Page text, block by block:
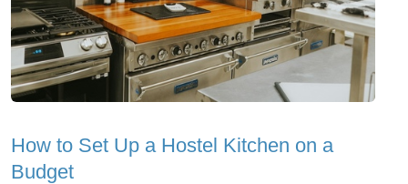
How to Set Up a Hostel Kitchen on a
Budget